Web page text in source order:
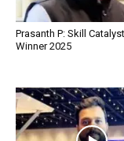
Prasanth P: Skill
Winner 2025